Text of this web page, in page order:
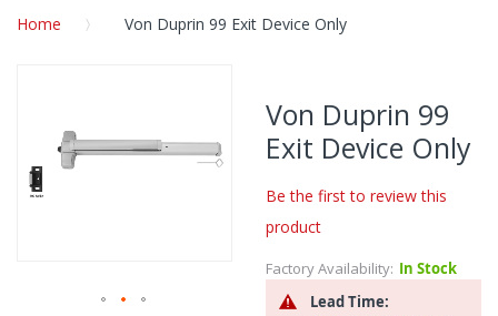
Home Von Duprin 99 Exit Device Only
end
Von Duprin 99
Exit Device Only
Be the first to review this
product
Factory Availability: In Stock
Lead Time: